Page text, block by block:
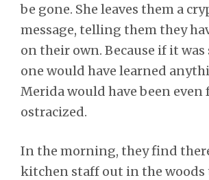
be gone. She leaves them a
message, telling them they
on their own. Because if it
one would have learned
Merida would have been
ostracized.
In the morning, they find
kitchen staff out in the woods